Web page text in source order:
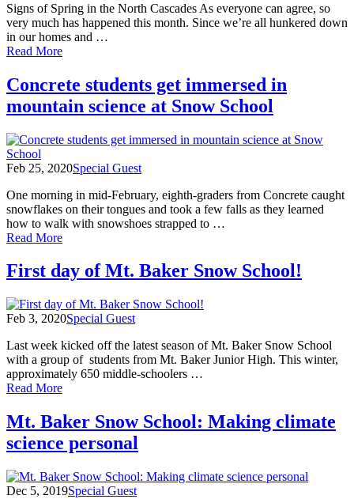
Signs of Spring in the North Cascades As everyone can agree, so
very much has happened this month. Since we’re all hunkered down
in our homes and …
Read Moreof
2020
Photo
Round
Concrete students get immersed in
mountain science at Snow School
Feb 25, 2020Special Guest
One morning in mid-February, eighth-graders from Concrete caught
snowflakes on their tongues and took a few falls as they learned
how to walk with snowshoes strapped to …
Read Moreof
students
get
in
mountain
at
Snow
School
First day of Mt. Baker Snow School!
Feb 3, 2020Special Guest
Last week kicked off the latest season of Mt. Baker Snow School
with a group of students from Mt. Baker Junior High. This winter,
approximately 650 middle-schoolers …
Read Moreof
day
of
Mt.
Snow
School!
Mt. Baker Snow School: Making climate
science personal
Dec 5, 2019Special Guest